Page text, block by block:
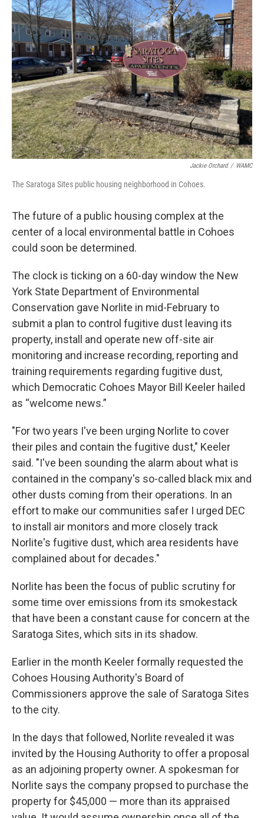
Jackie Orchard / WAMC
The Saratoga Sites public housing neighborhood in Cohoes.
The future of a public housing complex at the
center of a local environmental battle in Cohoes
could soon be determined.
The clock is ticking on a 60-day window the New
York State Department of Environmental
Conservation gave Norlite in mid-February to
submit a plan to control fugitive dust leaving its
property, install and operate new off-site air
monitoring and increase recording, reporting and
training requirements regarding fugitive dust,
which Democratic Cohoes Mayor Bill Keeler hailed
as “welcome news.”
"For two years I've been urging Norlite to cover
their piles and contain the fugitive dust," Keeler
said. "I've been sounding the alarm about what is
contained in the company's so-called black mix and
other dusts coming from their operations. In an
effort to make our communities safer I urged DEC
to install air monitors and more closely track
Norlite's fugitive dust, which area residents have
complained about for decades."
Norlite has been the focus of public scrutiny for
some time over emissions from its smokestack
that have been a constant cause for concern at the
Saratoga Sites, which sits in its shadow.
Earlier in the month Keeler formally requested the
Cohoes Housing Authority's Board of
Commissioners approve the sale of Saratoga Sites
to the city.
In the days that followed, Norlite revealed it was
invited by the Housing Authority to offer a proposal
as an adjoining property owner. A spokesman for
Norlite says the company propsed to purchase the
property for $45,000 — more than its appraised